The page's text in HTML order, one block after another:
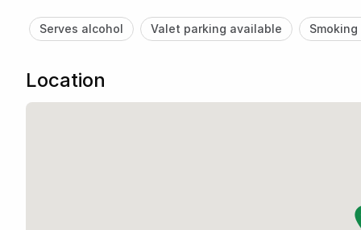
Serves alcohol Valet parking available
Location